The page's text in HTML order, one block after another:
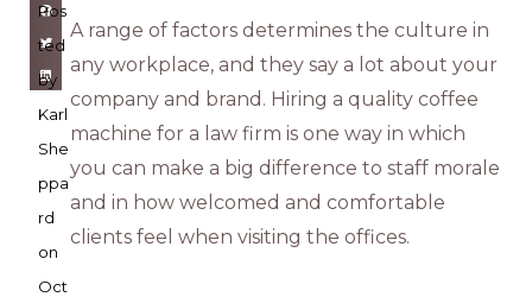
Pos
ted
by
Karl
She
ppa
rd
on
Oct
A range of factors determines the culture in
any workplace, and they say a lot about your
company and brand. Hiring a quality coffee
machine for a law firm is one way in which
you can make a big difference to staff morale
and in how welcomed and comfortable
clients feel when visiting the offices.